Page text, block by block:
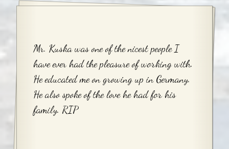
Mr. Kuska was one of the nicest people I
have ever had the pleasure of working with.
He educated me on growing up in Germany.
He also spoke of the love he had for his
family. RIP